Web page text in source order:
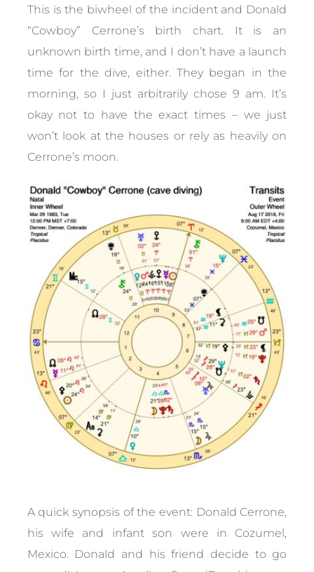
This is the biwheel of the incident and Donald
“Cowboy” Cerrone’s birth chart. It is an
unknown birth time, and I don’t have a launch
time for the dive, either. They began in the
morning, so I just arbitrarily chose 9 am. It’s
okay not to have the exact times – we just
won’t look at the houses or rely as heavily on
Cerrone’s moon.
A quick synopsis of the event: Donald Cerrone,
his wife and infant son were in Cozumel,
Mexico. Donald and his friend decide to go